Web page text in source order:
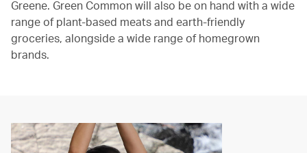
Greene. Green Common will also be on hand with a wide
range of plant-based meats and earth-friendly
groceries, alongside a wide range of homegrown
brands.